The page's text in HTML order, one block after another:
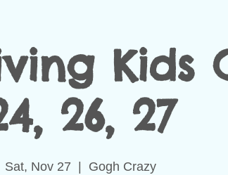
Kids
26, 27
Sat, Nov 27 Gogh Crazy